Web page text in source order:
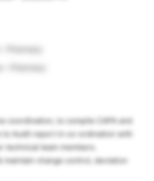
coordination, to compile CAPA and
to Audit report in co-ordination with
technical team members.
maintain change control, deviation